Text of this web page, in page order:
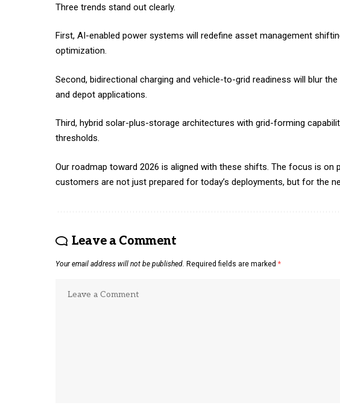
Three trends stand out clearly.
First, AI-enabled power systems will redefine asset management
optimization.
Second, bidirectional charging and vehicle-to-grid readiness will blur
and depot applications.
Third, hybrid solar-plus-storage architectures with grid-forming
thresholds.
Our roadmap toward 2026 is aligned with these shifts. The focus is
customers are not just prepared for today’s deployments, but for the
Leave a Comment
Your email address will not be published. Required fields are marked *